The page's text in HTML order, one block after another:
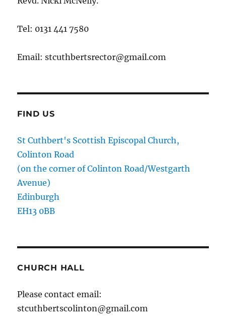
Tel: 0131 441 7580
Email: stcuthbertsrector@gmail.com
FIND US
St Cuthbert's Scottish Episcopal Church,
Colinton Road
(on the corner of Colinton Road/Westgarth
Avenue)
Edinburgh
EH13 0BB
CHURCH HALL
Please contact email:
stcuthbertscolinton@gmail.com